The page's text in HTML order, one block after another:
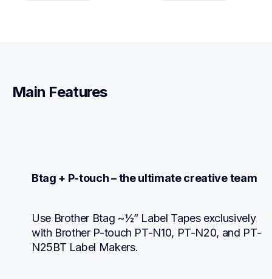
Main Features
Btag + P-touch – the ultimate creative team
Use Brother Btag ~½” Label Tapes exclusively
with Brother P-touch PT-N10, PT-N20, and PT-
N25BT Label Makers.